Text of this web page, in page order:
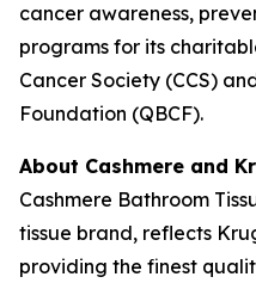
cancer awareness,
programs for its
Cancer Society (CCS)
Foundation (QBCF).
About Cashmere and
Cashmere Bathroom
tissue brand, reflects
providing the finest